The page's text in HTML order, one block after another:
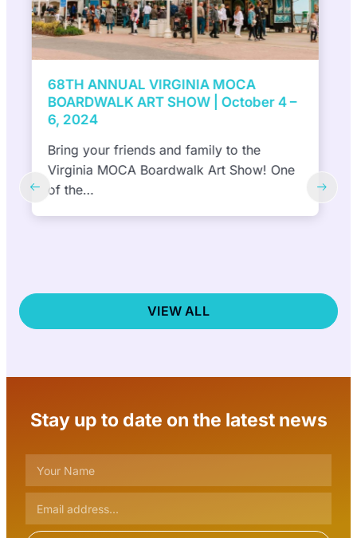
7th Annual ViBe Creative District Mural
Festival presented by DACS, Inc to
September 27 and October 6, 2024
(Virginia Beach, VA) September 6, 2024—
VIEW ALL
Stay up to date on the latest news